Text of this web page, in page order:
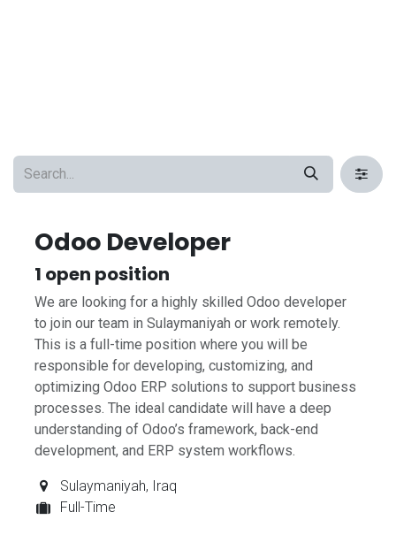
Odoo Developer
1 open position
We are looking for a highly skilled Odoo developer
to join our team in Sulaymaniyah or work remotely.
This is a full-time position where you will be
responsible for developing, customizing, and
optimizing Odoo ERP solutions to support business
processes. The ideal candidate will have a deep
understanding of Odoo’s framework, back-end
development, and ERP system workflows.
Sulaymaniyah, Iraq
Full-Time